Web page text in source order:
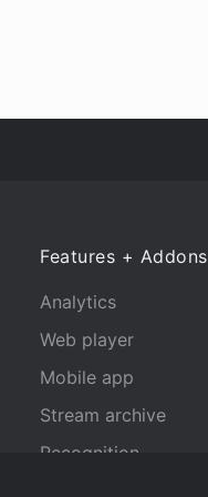
Features + Addons
Analytics
Web player
Mobile app
Stream archive
Recognition